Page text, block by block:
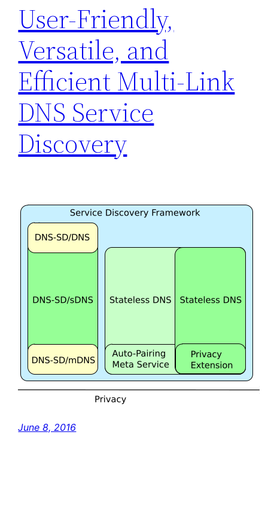
User-Friendly,
Versatile, and
Efficient Multi-Link
DNS Service
Discovery
June 8, 2016